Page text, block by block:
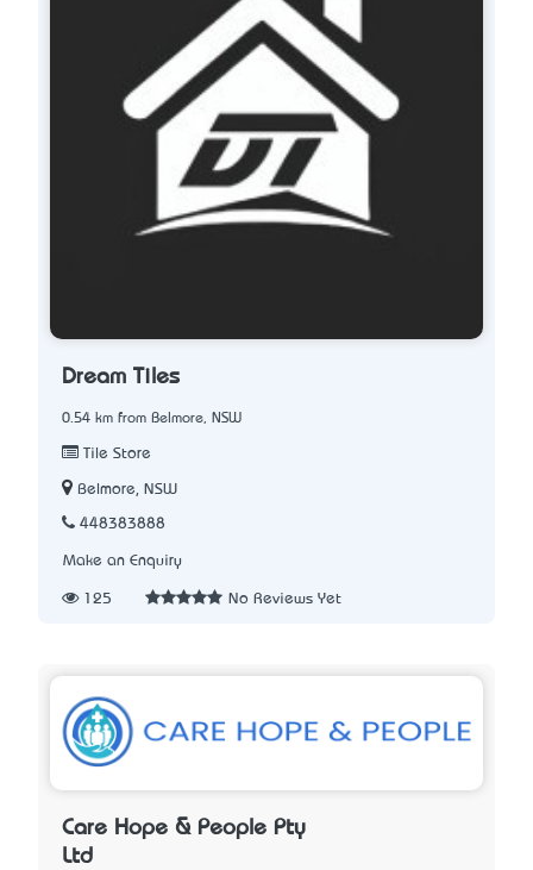
Dream Tiles
0.54 km from Belmore, NSW
Tile Store
Belmore, NSW
448383888
Make an Enquiry
125 No Reviews Yet
Care Hope & People Pty
Ltd